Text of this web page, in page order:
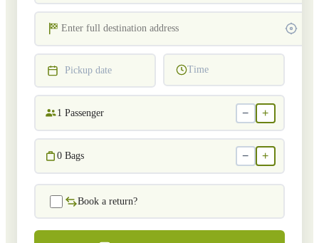
Pickup date Time
1 Passenger − +
0 Bags − +
Book a return?